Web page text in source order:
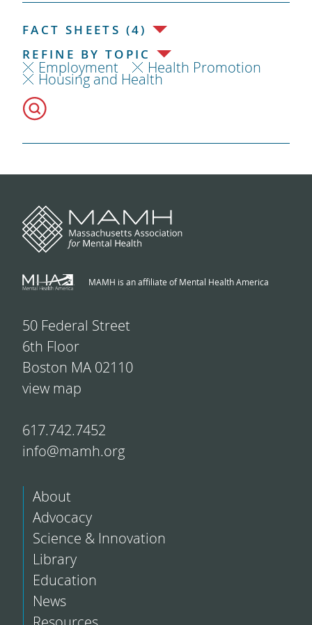
FACT SHEETS (4)
REFINE BY TOPIC
Employment Health Promotion
Housing and Health
MAMH is an affiliate of Mental Health America
50 Federal Street
6th Floor
Boston MA 02110
view map
617.742.7452
info@mamh.org
About
Advocacy
Science & Innovation
Library
Education
News